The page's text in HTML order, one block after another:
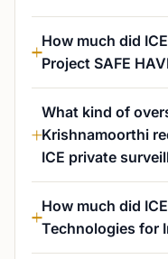
How much did
Project SAFE
What kind of
Krishnamoorthi
ICE private
How much did
Technologies for